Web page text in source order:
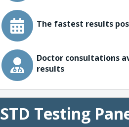
The fastest results
Doctor consultations
results
STD Testing